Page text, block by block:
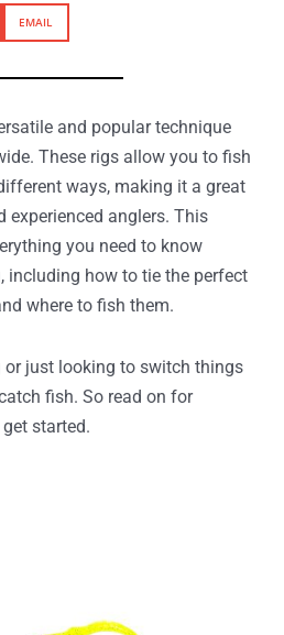
EMAIL
and popular technique
These rigs allow you to fish
ways, making it a great
experienced anglers. This
you need to know
including how to tie the perfect
where to fish them.
or just looking to switch things
fish. So read on for
started.